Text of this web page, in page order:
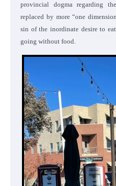
provincial dogma regarding
replaced by more “one
sin of the inordinate desire to
going without food.